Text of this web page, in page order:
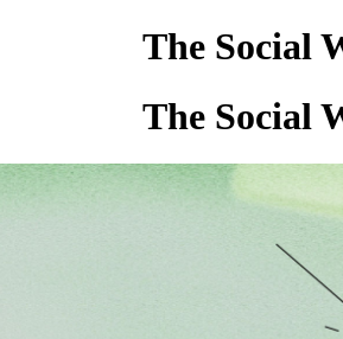
The Social
The Social